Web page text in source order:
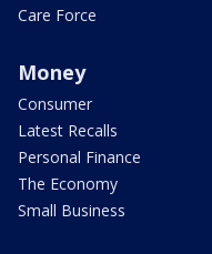
Care Force
Money
Consumer
Latest Recalls
Personal Finance
The Economy
Small Business